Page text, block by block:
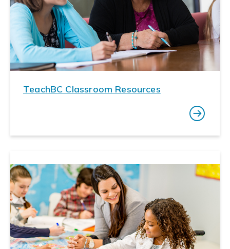
TeachBC Classroom Resources